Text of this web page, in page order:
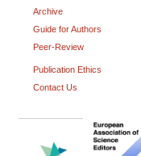
Archive
Guide for Authors
Peer-Review
Publication Ethics
Contact Us